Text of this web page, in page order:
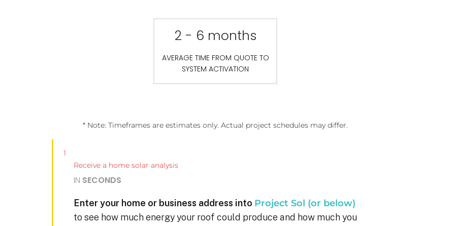
2 - 6 months
AVERAGE TIME FROM QUOTE TO
SYSTEM ACTIVATION
* Note: Timeframes are estimates only. Actual project schedules may differ.
1
Receive a home solar analysis
IN SECONDS
Enter your home or business address into Project Sol (or below)
to see how much energy your roof could produce and how much you